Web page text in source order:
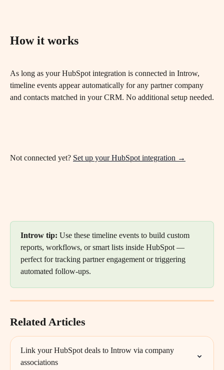
How it works
As long as your HubSpot integration is connected in Introw,
timeline events appear automatically for any partner company
and contacts matched in your CRM. No additional setup needed.
Not connected yet? Set up your HubSpot integration →
Introw tip: Use these timeline events to build custom
reports, workflows, or smart lists inside HubSpot —
perfect for tracking partner engagement or triggering
automated follow-ups.
Related Articles
Link your HubSpot deals to Introw via company
associations